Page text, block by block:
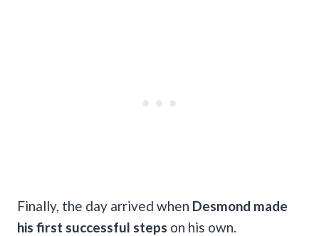
Finally, the day arrived when Desmond made
his first successful steps on his own.